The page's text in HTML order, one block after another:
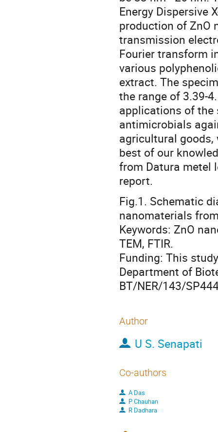
Energy Dispersive
production of ZnO
transmission
Fourier transform
various
extract. The
the range of 3.39-
applications of the
antimicrobials
agricultural
best of our
from Datura metel
report.
Fig.1. Schematic
nanomaterials
Keywords: ZnO
TEM, FTIR.
Funding: This
Department of
BT/NER/143/
Author
U S. Senapati
Co-authors
A Das
P Chauhan
R Dadhara